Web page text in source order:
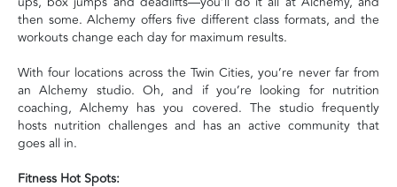
then some. Alchemy offers five different class formats, and the
workouts change each day for maximum results.
With four locations across the Twin Cities, you’re never far from
an Alchemy studio. Oh, and if you’re looking for nutrition
coaching, Alchemy has you covered. The studio frequently
hosts nutrition challenges and has an active community that
goes all in.
Fitness Hot Spots: